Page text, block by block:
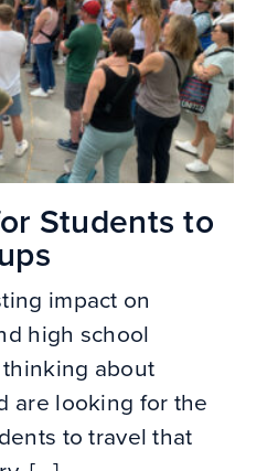
Students to
impact on
high school
thinking about
are looking for the
to travel that